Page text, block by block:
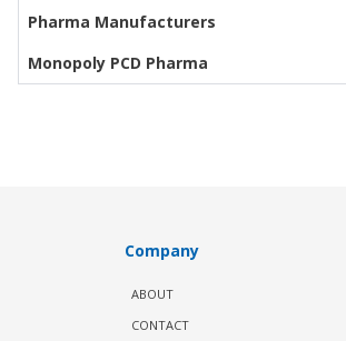
Pharma Manufacturers
Monopoly PCD Pharma
Company
ABOUT
CONTACT